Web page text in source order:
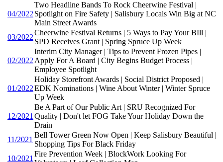
04/2022
Two Headline Bands To Rock Cheerwine Festival |
Spotlight on Fire Safety | Salisbury Locals Win Big at NC
Main Street Awards
03/2022
Cheerwine Festival Returns | 5 Ways to Pay Your BIll |
SPD Receives Grant | Spring Spruce Up Week
02/2022
Interim City Manager | Tips to Prevent Frozen Pipes |
Apply For A Board | City Begins Budget Process |
Employee Spotlight
01/2022
Holiday Storefront Awards | Social District Proposed |
EDK Nominations | Wine About Winter | Winter Spruce
Up Week
12/2021
Be A Part of Our Public Art | SRU Recognized For
Quality | Don't let FOG Take Your Holiday Down the
Drain
11/2021
Bell Tower Green Now Open | Keep Salisbury Beautiful |
Shopping Tips For Black Friday
10/2021
Fire Prevention Week | BlockWork Looking For